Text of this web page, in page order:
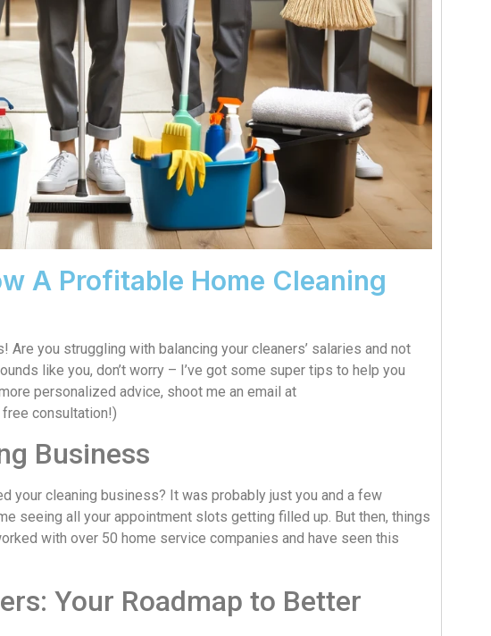
A Profitable Home Cleaning
Are you struggling with balancing your cleaners’ salaries and not
like you, don’t worry – I’ve got some super tips to help you
personalized advice, shoot me an email at
consultation!)
Business
your cleaning business? It was probably just you and a few
seeing all your appointment slots getting filled up. But then, things
with over 50 home service companies and have seen this
Your Roadmap to Better